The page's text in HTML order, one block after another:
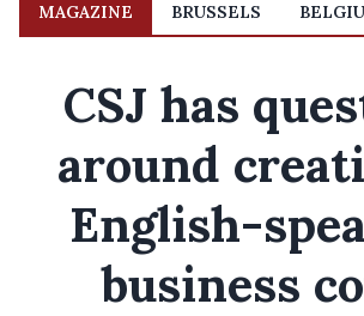
MAGAZINE BRUSSELS
CSJ has
around
English-
business